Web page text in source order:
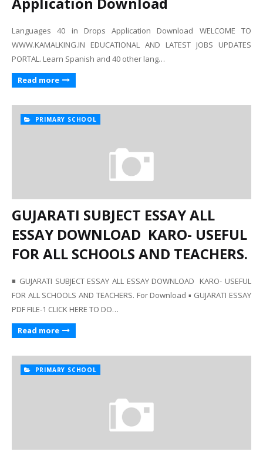
Languages 40 in Drops Application Download WELCOME TO
WWW.KAMALKING.IN EDUCATIONAL AND LATEST JOBS UPDATES
PORTAL. Learn Spanish and 40 other lang…
Read more
PRIMARY SCHOOL
GUJARATI SUBJECT ESSAY ALL
ESSAY DOWNLOAD KARO- USEFUL
FOR ALL SCHOOLS AND TEACHERS.
◾ GUJARATI SUBJECT ESSAY ALL ESSAY DOWNLOAD KARO- USEFUL
FOR ALL SCHOOLS AND TEACHERS. For Download ▪️ GUJARATI ESSAY
PDF FILE-1 CLICK HERE TO DO…
Read more
PRIMARY SCHOOL